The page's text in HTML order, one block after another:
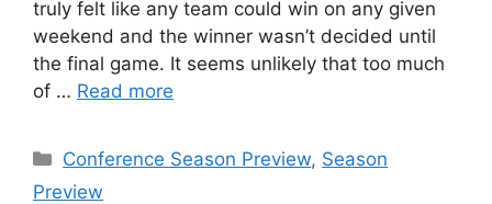
truly felt like any team could win on any given
weekend and the winner wasn’t decided until
the final game. It seems unlikely that too much
of … Read more
Categories
Conference Season Preview, Season
Preview